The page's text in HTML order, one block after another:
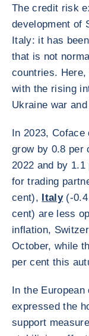
The credit risk
development of
Italy: it has
that is not
countries.
with the rising
Ukraine war
In 2023,
grow by 0.8 per
2022 and by
for trading
cent), Italy(-0.4
cent) are less
inflation,
October, while
per cent this
In the
expressed the
support